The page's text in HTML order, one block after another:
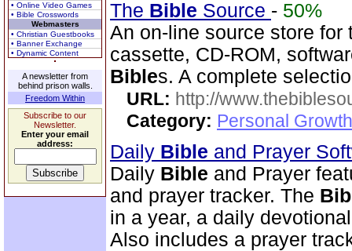
• Online Video Games
• Bible Crosswords
Webmasters
• Christian Guestbooks
• Banner Exchange
• Dynamic Content
A newsletter from
behind prison walls.
Freedom Within
Subscribe to our
Newsletter.
Enter your email
address:
The Bible Source - 50%
An on-line source store for
cassette, CD-ROM,
Bibles. A complete
URL: http://
Category: Personal
Daily Bible and Prayer
Daily Bible and Prayer
and prayer tracker. The
in a year, a daily
Also includes a prayer